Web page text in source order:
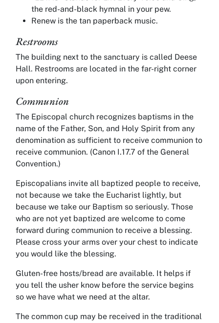
the red-and-black hymnal in your pew.
Renew is the tan paperback music.
Restrooms
The building next to the sanctuary is called Deese
Hall. Restrooms are located in the far-right corner
upon entering.
Communion
The Episcopal church recognizes baptisms in the
name of the Father, Son, and Holy Spirit from any
denomination as sufficient to receive communion to
receive communion. (Canon I.17.7 of the General
Convention.)
Episcopalians invite all baptized people to receive,
not because we take the Eucharist lightly, but
because we take our Baptism so seriously. Those
who are not yet baptized are welcome to come
forward during communion to receive a blessing.
Please cross your arms over your chest to indicate
you would like the blessing.
Gluten-free hosts/bread are available. It helps if
you tell the usher know before the service begins
so we have what we need at the altar.
The common cup may be received in the traditional